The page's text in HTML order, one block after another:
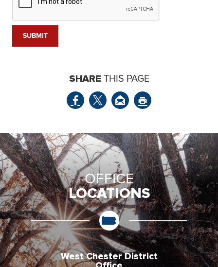
SHARE THIS PAGE
OFFICE
LOCATIONS
West Chester District